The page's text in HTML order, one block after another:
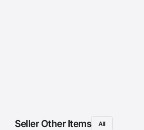
Seller Other Items All